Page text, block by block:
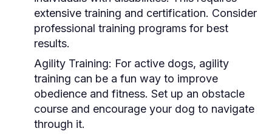
extensive training and certification. Consider
professional training programs for best
results.
Agility Training: For active dogs, agility
training can be a fun way to improve
obedience and fitness. Set up an obstacle
course and encourage your dog to navigate
through it.